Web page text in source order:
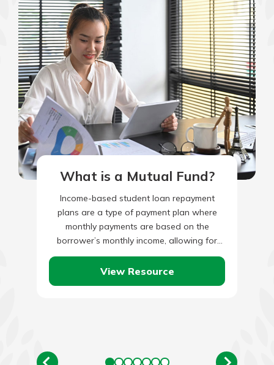
What is a Mutual Fund?
Income-based student loan repayment
plans are a type of payment plan where
monthly payments are based on the
borrower’s monthly income, allowing for
borrowers with lower incomes to make
lower…
View Resource